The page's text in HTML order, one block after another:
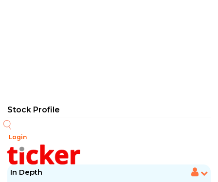
Login
In Depth